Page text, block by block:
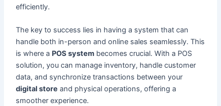
efficiently.
The key to success lies in having a system that can
handle both in-person and online sales seamlessly. This
is where a POS system becomes crucial. With a POS
solution, you can manage inventory, handle customer
data, and synchronize transactions between your
digital store and physical operations, offering a
smoother experience.